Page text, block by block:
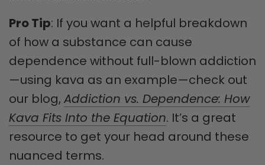
Pro Tip: If you want a helpful breakdown
of how a substance can cause
dependence without full-blown addiction
—using kava as an example—check out
our blog, Addiction vs. Dependence: How
Kava Fits Into the Equation. It’s a great
resource to get your head around these
nuanced terms.